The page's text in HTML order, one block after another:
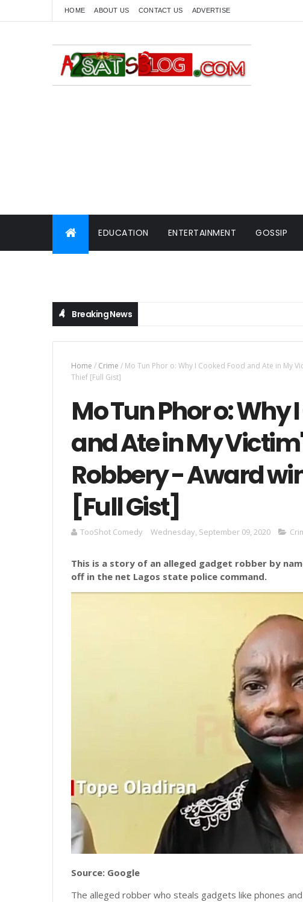
HOME ABOUT US CONTACT US ADVERTISE
EDUCATION ENTERTAINMENT GOSSIP
Breaking News
Home / Crime / Mo Tun Phor o: Why I Cooked Food and Ate in My
Thief [Full Gist]
Mo Tun Phor o: Why
and Ate in My
Robbery - Award
[Full Gist]
TooShot Comedy Wednesday, September 09, 2020
This is a story of an alleged gadget robber by
off in the net Lagos state police command.
Source: Google
The alleged robber who steals gadgets like phones